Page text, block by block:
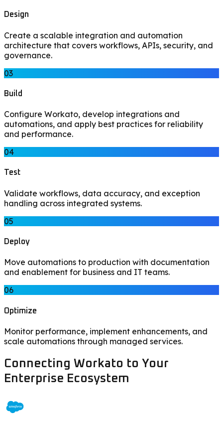
Design
Create a scalable integration and automation
architecture that covers workflows, APIs, security, and
governance.
03
Build
Configure Workato, develop integrations and
automations, and apply best practices for reliability
and performance.
04
Test
Validate workflows, data accuracy, and exception
handling across integrated systems.
05
Deploy
Move automations to production with documentation
and enablement for business and IT teams.
06
Optimize
Monitor performance, implement enhancements, and
scale automations through managed services.
Connecting Workato to Your
Enterprise Ecosystem